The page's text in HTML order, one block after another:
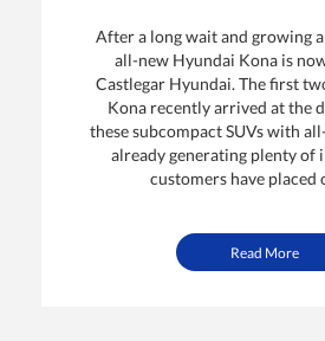
After a long wait and growing
all-new Hyundai Kona is
Castlegar Hyundai. The first
Kona recently arrived at the
these subcompact SUVs with
already generating plenty of
customers have placed
Read More